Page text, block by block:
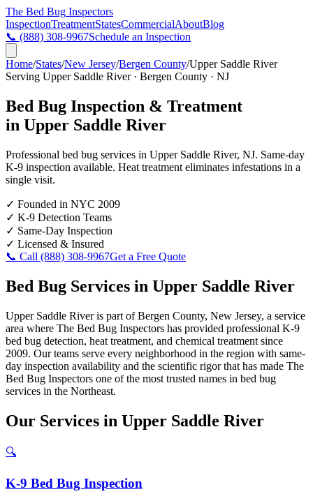
The Bed Bug Inspectors
InspectionTreatmentStatesCommercialAboutBlog
📞 (888) 308-9967Schedule an Inspection
Home/States/New Jersey/Bergen County/Upper Saddle River
Serving Upper Saddle River· Bergen County · NJ
Bed Bug Inspection & Treatment
in Upper Saddle River
Professional bed bug services in Upper Saddle River, NJ. Same-day
K-9 inspection available. Heat treatment eliminates infestations in a
single visit.
✓ Founded in NYC 2009
✓ K-9 Detection Teams
✓ Same-Day Inspection
✓ Licensed & Insured
📞 Call (888) 308-9967Get a Free Quote
Bed Bug Services in Upper Saddle River
Upper Saddle River is part of Bergen County, New Jersey, a service
area where The Bed Bug Inspectors has provided professional K-9
bed bug detection, heat treatment, and chemical treatment since
2009. Our teams serve every neighborhood in the region with same-
day inspection availability and the scientific rigor that has made The
Bed Bug Inspectors one of the most trusted names in bed bug
services in the Northeast.
Our Services in Upper Saddle River
🔍
K-9 Bed Bug Inspection